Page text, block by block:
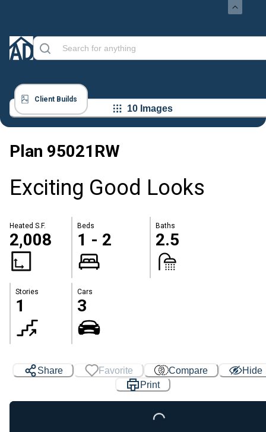
Client Builds
10 Images
Plan 95021RW
Exciting Good Looks
Heated S.F.
2,008
Beds
1 - 2
Baths
2.5
Stories
1
Cars
3
Share Favorite Compare
Hide
Print
Loading...